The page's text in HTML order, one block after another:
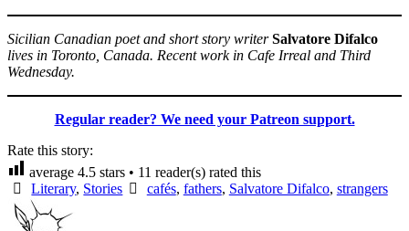
Sicilian Canadian poet and short story writer Salvatore Difalco
lives in Toronto, Canada. Recent work in Cafe Irreal and Third
Wednesday.
Regular reader? We need your Patreon support.
Rate this story:
average 4.5 stars • 11 reader(s) rated this
Literary, Stories cafés, fathers, Salvatore Difalco, strangers